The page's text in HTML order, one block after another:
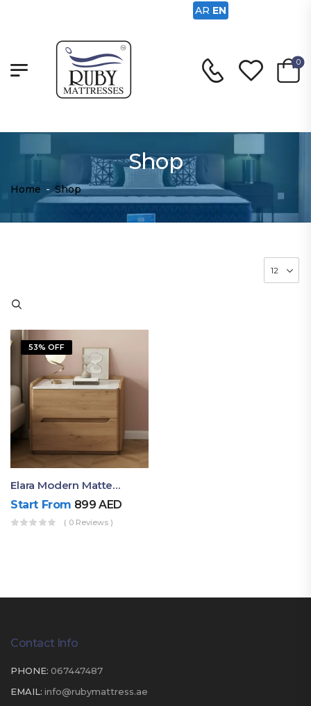
0
Shop
Home - Shop
53% OFF
Elara Modern Matte Bedside Table With Two Drawers – Minimalist Nightstand
Start From 899AED
( 0 Reviews )
Contact Info
PHONE: 067447487
EMAIL: info@rubymattress.ae
AR EN